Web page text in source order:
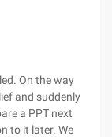
On the way
and suddenly
a PPT next
to it later. We